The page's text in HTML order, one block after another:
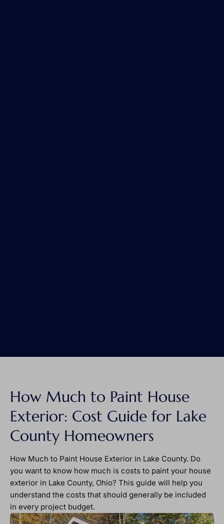
How Much to Paint House
Exterior: Cost Guide for Lake
County Homeowners
How Much to Paint House Exterior in Lake County. Do
you want to know how much is costs to paint your house
exterior in Lake County, Ohio? This guide will help you
understand the costs that should generally be included
in every project budget.